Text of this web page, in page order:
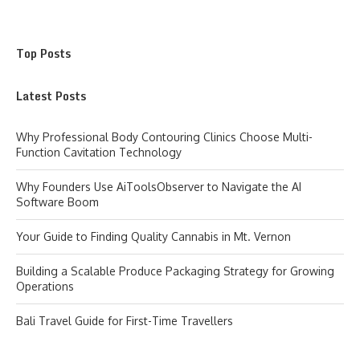
Top Posts
Latest Posts
Why Professional Body Contouring Clinics Choose Multi-
Function Cavitation Technology
Why Founders Use AiToolsObserver to Navigate the AI
Software Boom
Your Guide to Finding Quality Cannabis in Mt. Vernon
Building a Scalable Produce Packaging Strategy for Growing
Operations
Bali Travel Guide for First-Time Travellers